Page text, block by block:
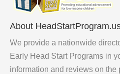
About
We provide a nationwide
Early Head Start Programs in
information and reviews on the